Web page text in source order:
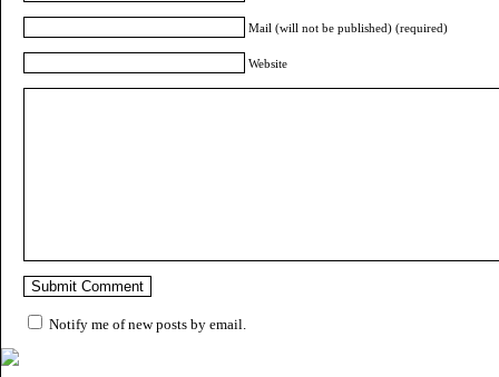
Mail (will not be published) (required)
Website
Notify me of new posts by email.